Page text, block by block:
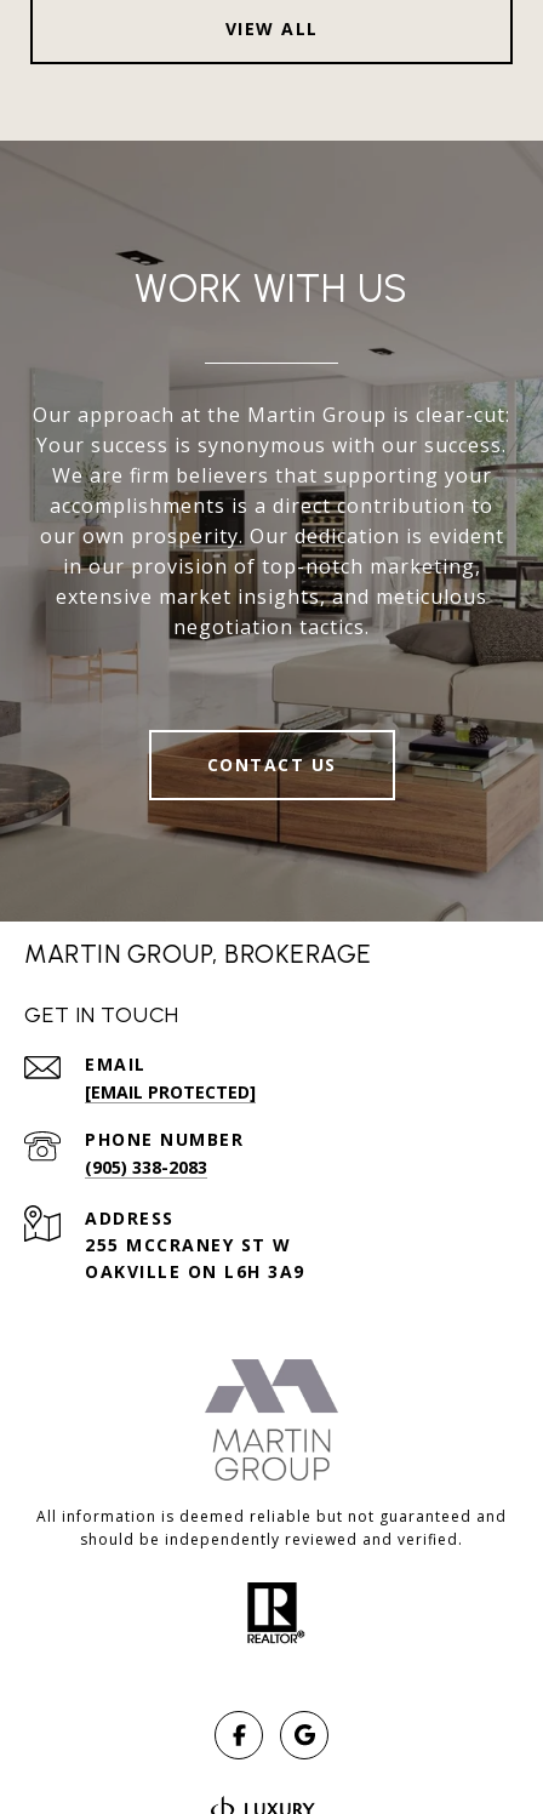
VIEW ALL
WORK WITH US
Our approach at the Martin Group is clear-cut:
Your success is synonymous with our success.
We are firm believers that supporting your
accomplishments is a direct contribution to
our own prosperity. Our dedication is evident
in our provision of top-notch marketing,
extensive market insights, and meticulous
negotiation tactics.
CONTACT US
MARTIN GROUP, BROKERAGE
GET IN TOUCH
EMAIL
[EMAIL PROTECTED]
PHONE NUMBER
(905) 338-2083
ADDRESS
255 MCCRANEY ST W
OAKVILLE ON L6H 3A9
All information is deemed reliable but not guaranteed and
should be independently reviewed and verified.